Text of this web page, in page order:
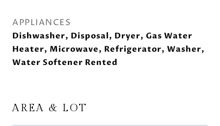
APPLIANCES
Dishwasher, Disposal, Dryer, Gas Water
Heater, Microwave, Refrigerator, Washer,
Water Softener Rented
AREA & LOT